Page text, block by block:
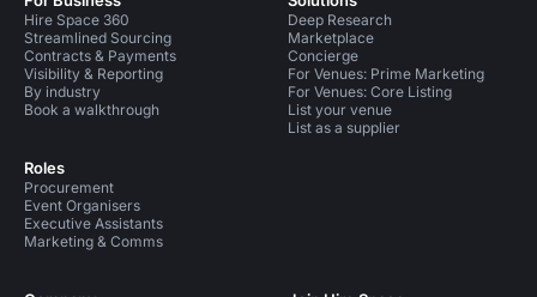
Hire Space 360
Streamlined Sourcing
Contracts & Payments
Visibility & Reporting
By industry
Book a walkthrough
Roles
Procurement
Event Organisers
Executive Assistants
Marketing & Comms
Deep Research
Marketplace
Concierge
For Venues: Prime Marketing
For Venues: Core Listing
List your venue
List as a supplier